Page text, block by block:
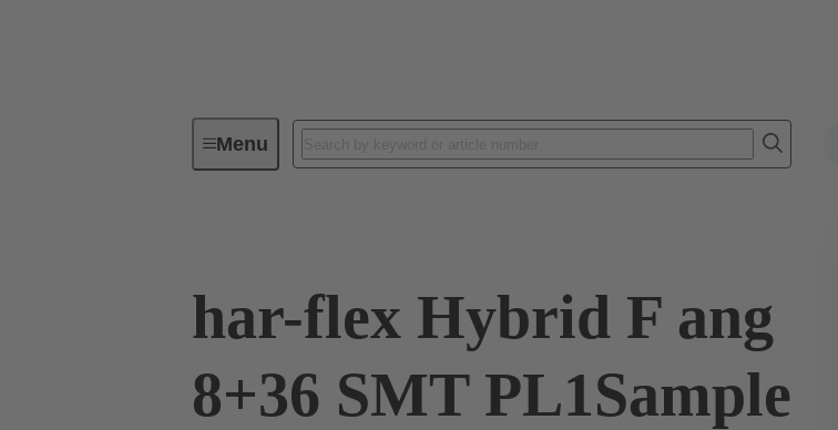
MenuDevice connectivity Products
har-flex Hybrid F ang
8+36 SMT PL1Sample